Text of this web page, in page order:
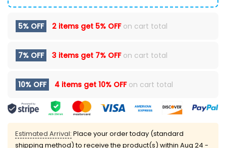
5% OFF 2 items get 5% OFFon cart total
7% OFF 3 items get 7% OFFon cart total
10% OFF 4 items get 10% OFFon cart total
Estimated Arrival: Place your order today (standard
shipping method) to receive the product(s) within Aug 24 -